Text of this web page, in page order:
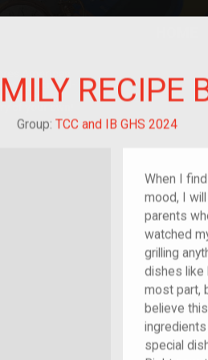
RECIPE
Great-grandchild of im/migrant or
Group: TCC and IB GHS 2024
When I
mood, I
parents
watched
grilling
dishes like
most part,
believe
special
crowd-